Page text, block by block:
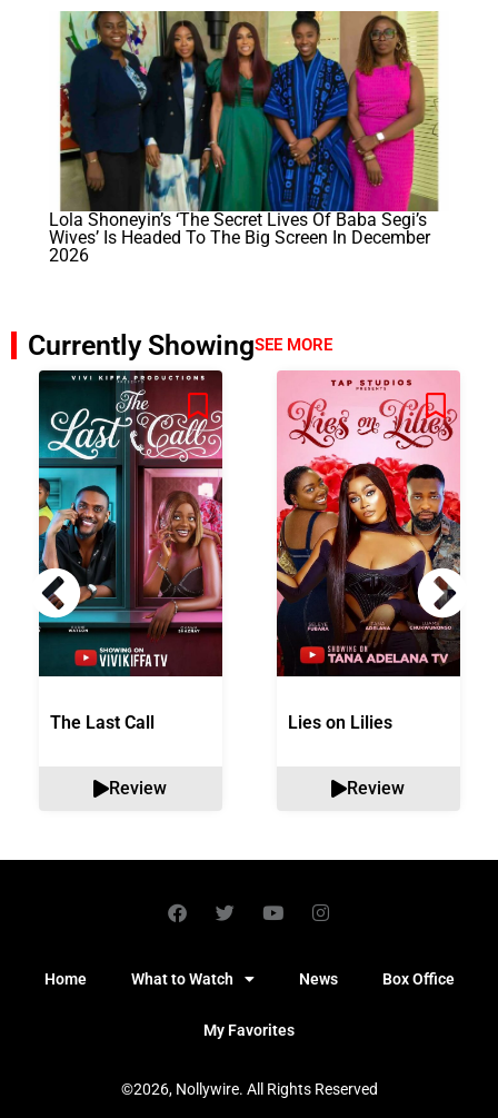
Lola Shoneyin’s ‘The Secret Lives Of Baba Segi’s
Wives’ Is Headed To The Big Screen In December
2026
Currently ShowingSEE MORE
The Last Call
Review
Lies on Lilies
Review
Home What to Watch News Box Office
My Favorites
©2026, Nollywire. All Rights Reserved